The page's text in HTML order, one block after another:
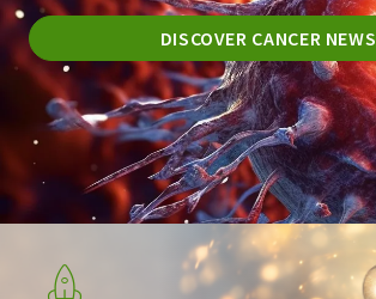
DISCOVER CANCER NEWS